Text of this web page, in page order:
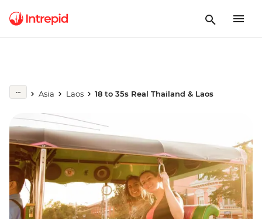
Asia Laos 18 to 35s Real Thailand & Laos